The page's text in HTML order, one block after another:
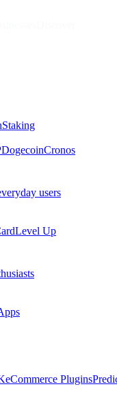
Staking
DogecoinCronos
users
Level Up
eCommerce Plugins